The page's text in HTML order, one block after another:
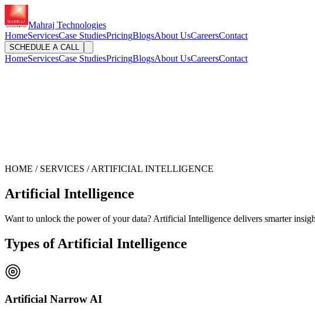
Mahraj Technologies
HomeServicesCase StudiesPricingBlogsAbout UsCareersContact
SCHEDULE A CALL
HomeServicesCase StudiesPricingBlogsAbout UsCareersContact
HOME / SERVICES / ARTIFICIAL INTELLIGENCE
Artificial Intelligence
Want to unlock the power of your data? Artificial Intelligence delivers smarter
Types of Artificial Intelligence
Artificial Narrow AI